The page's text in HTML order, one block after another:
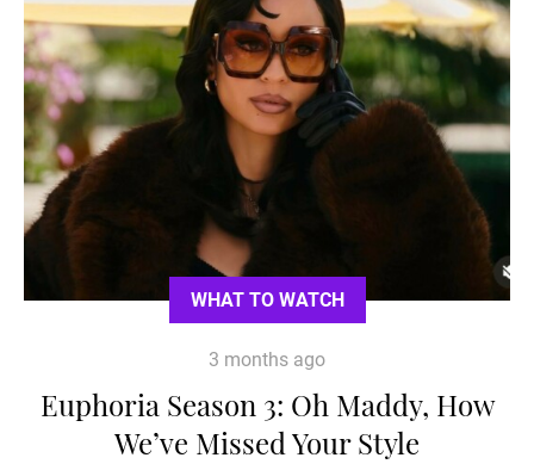
WHAT TO WATCH
3 months ago
Euphoria Season 3: Oh Maddy, How
We’ve Missed Your Style